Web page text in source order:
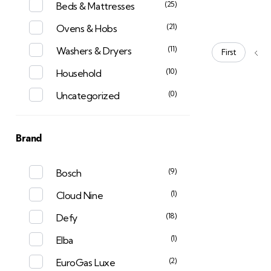
First
Beds & Mattresses (25)
Ovens & Hobs (21)
Washers & Dryers (11)
Household (10)
Uncategorized (0)
Brand
Bosch (9)
Cloud Nine (1)
Defy (18)
Elba (1)
EuroGas Luxe (2)